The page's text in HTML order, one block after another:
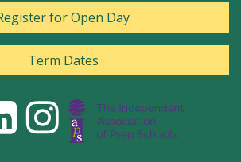
for Open Day
Term Dates